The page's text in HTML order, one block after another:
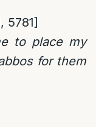
5781]
to place my
for them